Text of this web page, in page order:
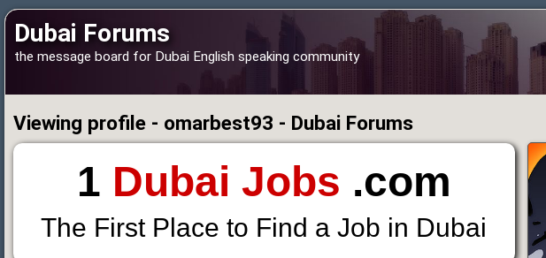
Dubai Forums
the message board for Dubai English speaking community
Viewing profile - omarbest93 - Dubai Forums
1 Dubai Jobs .com
The First Place to Find a Job in Dubai